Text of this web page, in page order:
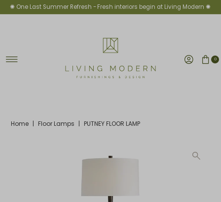
Skip to content
✺ One Last Summer Refresh -Fresh interiors begin at Living Modern ✺
0
Home | Floor Lamps | PUTNEY FLOOR LAMP